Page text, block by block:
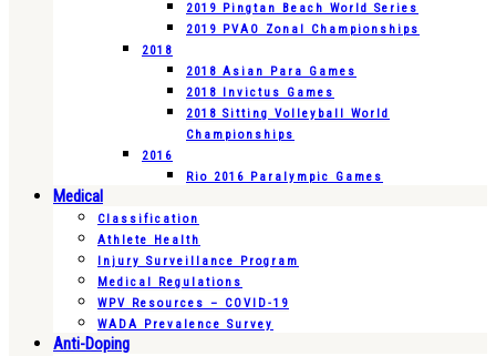
2019 Pingtan Beach World Series
2019 PVAO Zonal Championships
2018
2018 Asian Para Games
2018 Invictus Games
2018 Sitting Volleyball World
Championships
2016
Rio 2016 Paralympic Games
Medical
Classification
Athlete Health
Injury Surveillance Program
Medical Regulations
WPV Resources – COVID-19
WADA Prevalence Survey
Anti-Doping